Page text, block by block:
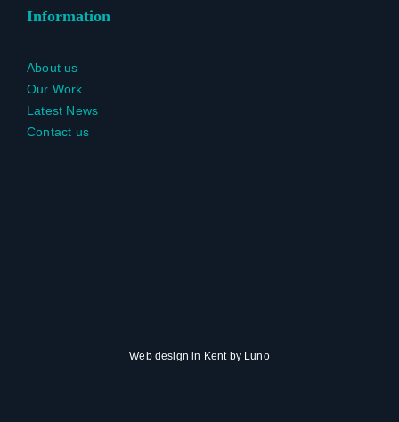
Information
About us
Our Work
Latest News
Contact us
Web design in Kentby Luno